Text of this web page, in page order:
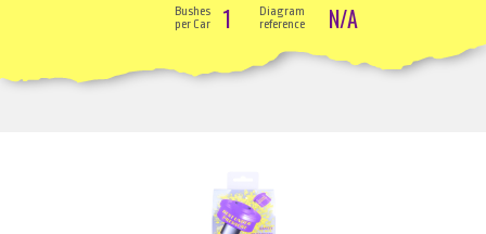
Bushes
per Car
1
Diagram
reference
N/A